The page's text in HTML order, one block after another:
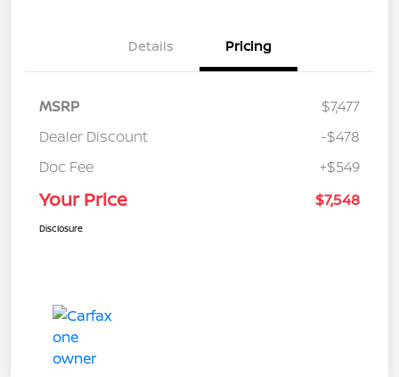
Details Pricing
MSRP
$7,477
Dealer Discount
-$478
Doc Fee
+$549
Your Price $7,548
Disclosure